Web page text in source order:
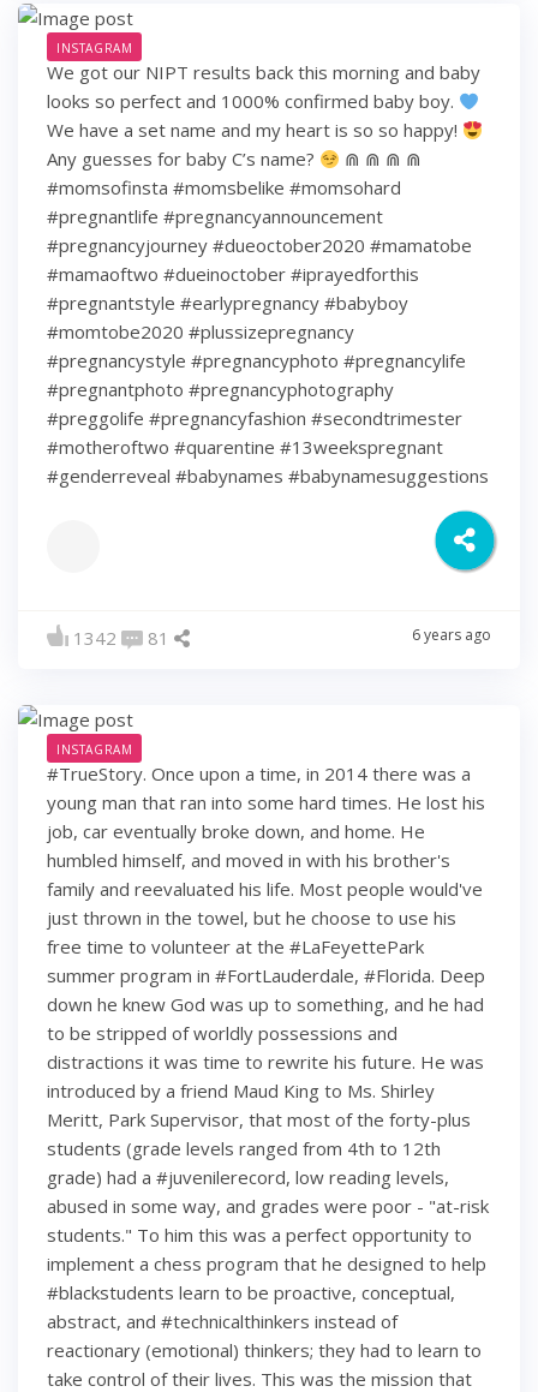
INSTAGRAM
We got our NIPT results back this morning and baby
looks so perfect and 1000% confirmed baby boy.
We have a set name and my heart is so so happy!
Any guesses for baby C’s name?
⋒ ⋒ ⋒ ⋒
#momsofinsta #momsbelike #momsohard
#pregnantlife #pregnancyannouncement
#pregnancyjourney #dueoctober2020 #mamatobe
#mamaoftwo #dueinoctober #iprayedforthis
#pregnantstyle #earlypregnancy #babyboy
#momtobe2020 #plussizepregnancy
#pregnancystyle #pregnancyphoto #pregnancylife
#pregnantphoto #pregnancyphotography
#preggolife #pregnancyfashion #secondtrimester
#motheroftwo #quarentine #13weekspregnant
#genderreveal #babynames #babynamesuggestions
1342 81 6 years ago
INSTAGRAM
#TrueStory. Once upon a time, in 2014 there was a
young man that ran into some hard times. He lost his
job, car eventually broke down, and home. He
humbled himself, and moved in with his brother's
family and reevaluated his life. Most people would've
just thrown in the towel, but he choose to use his
free time to volunteer at the #LaFeyettePark
summer program in #FortLauderdale, #Florida. Deep
down he knew God was up to something, and he had
to be stripped of worldly possessions and
distractions it was time to rewrite his future. He was
introduced by a friend Maud King to Ms. Shirley
Meritt, Park Supervisor, that most of the forty-plus
students (grade levels ranged from 4th to 12th
grade) had a #juvenilerecord, low reading levels,
abused in some way, and grades were poor - "at-risk
students." To him this was a perfect opportunity to
implement a chess program that he designed to help
#blackstudents learn to be proactive, conceptual,
abstract, and #technicalthinkers instead of
reactionary (emotional) thinkers; they had to learn to
take control of their lives. This was the mission that